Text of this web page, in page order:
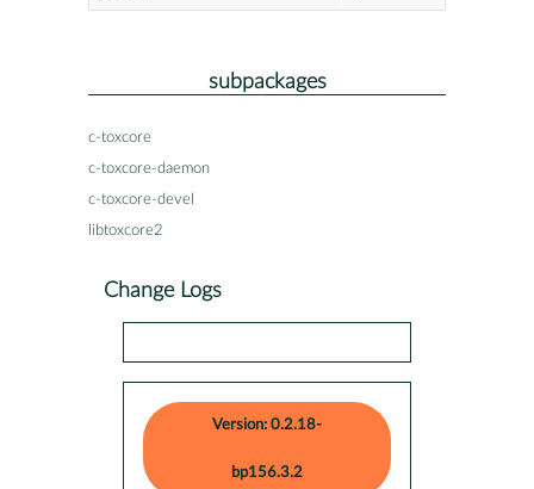
subpackages
c-toxcore
c-toxcore-daemon
c-toxcore-devel
libtoxcore2
Change Logs
Version: 0.2.18-
bp156.3.2